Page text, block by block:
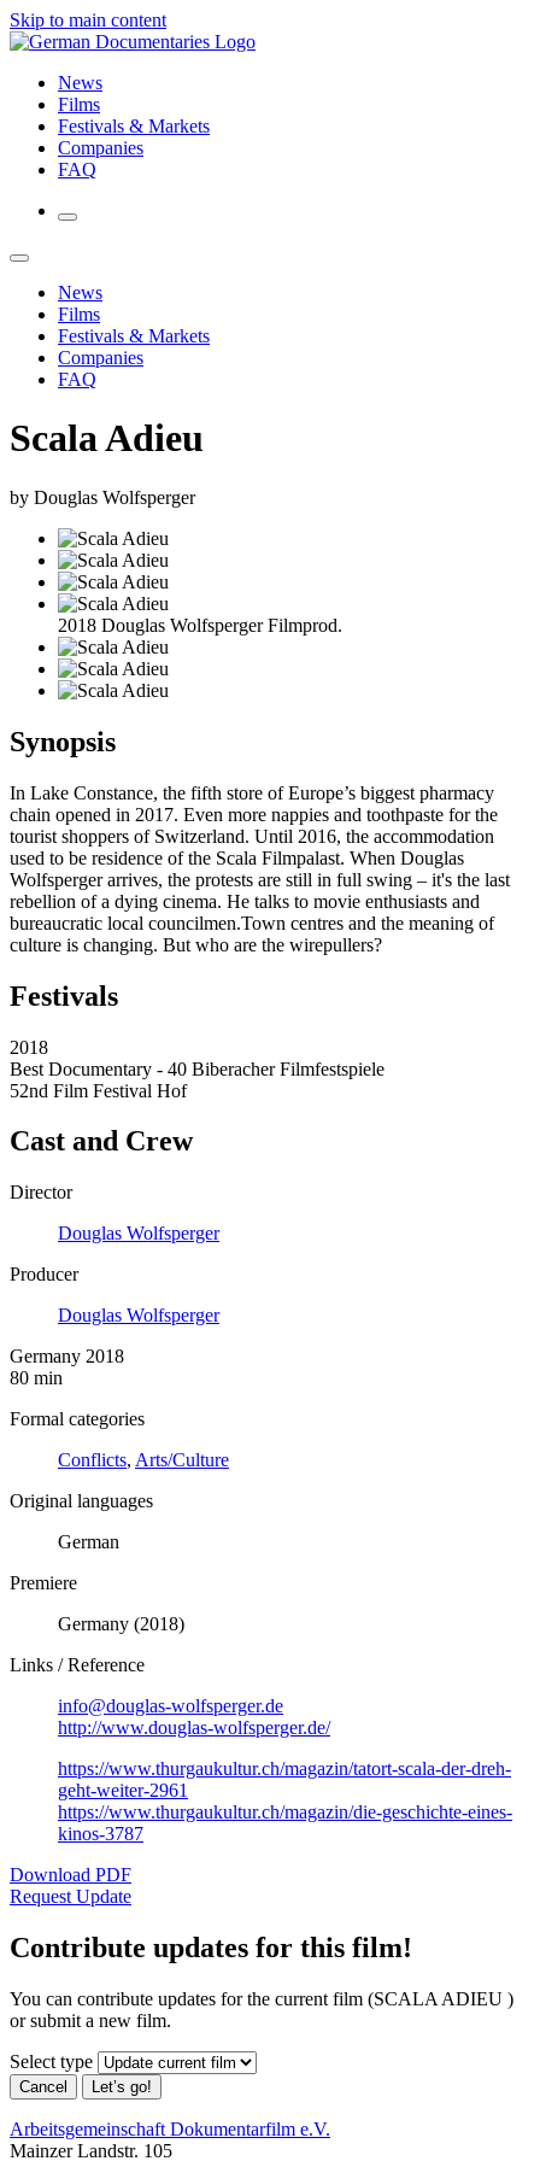
Skip to main content
News
Films
Festivals & Markets
Companies
FAQ
News
Films
Festivals & Markets
Companies
FAQ
Scala Adieu
by Douglas Wolfsperger
2018 Douglas Wolfsperger Filmprod.
Synopsis
In Lake Constance, the fifth store of Europe’s biggest pharmacy
chain opened in 2017. Even more nappies and toothpaste for the
tourist shoppers of Switzerland. Until 2016, the accommodation
used to be residence of the Scala Filmpalast. When Douglas
Wolfsperger arrives, the protests are still in full swing – it's the last
rebellion of a dying cinema. He talks to movie enthusiasts and
bureaucratic local councilmen.Town centres and the meaning of
culture is changing. But who are the wirepullers?
Festivals
2018
Best Documentary - 40 Biberacher Filmfestspiele
52nd Film Festival Hof
Cast and Crew
Director
Douglas Wolfsperger
Producer
Douglas Wolfsperger
Germany 2018
80 min
Formal categories
Conflicts, Arts/Culture
Original languages
German
Premiere
Germany (2018)
Links / Reference
info@douglas-wolfsperger.de
http://www.douglas-wolfsperger.de/
https://www.thurgaukultur.ch/magazin/tatort-scala-der-dreh-
geht-weiter-2961
https://www.thurgaukultur.ch/magazin/die-geschichte-eines-
kinos-3787
Download PDF
Request Update
Contribute updates for this film!
You can contribute updates for the current film (SCALA ADIEU )
or submit a new film.
Select type
Cancel Let’s go!
Arbeitsgemeinschaft Dokumentarfilm e.V.
Mainzer Landstr. 105